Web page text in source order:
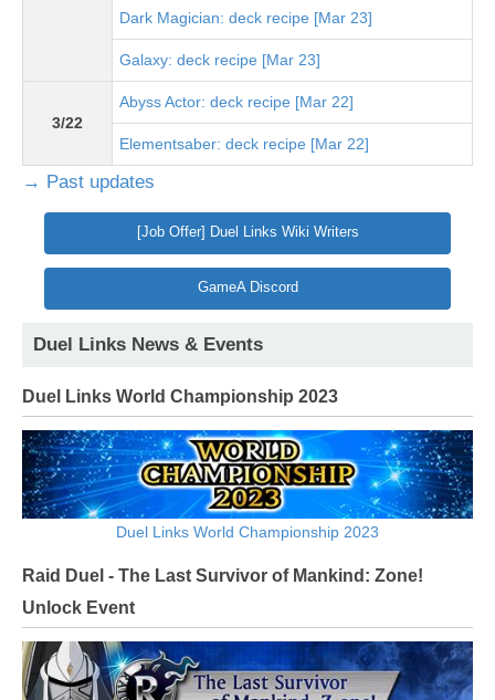
Dark Magician: deck recipe [Mar 23]
Galaxy: deck recipe [Mar 23]
3/22
Abyss Actor: deck recipe [Mar 22]
Elementsaber: deck recipe [Mar 22]
→ Past updates
[Job Offer] Duel Links Wiki Writers
GameA Discord
Duel Links News & Events
Duel Links World Championship 2023
Duel Links World Championship 2023
Raid Duel - The Last Survivor of Mankind: Zone!
Unlock Event